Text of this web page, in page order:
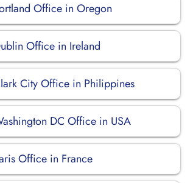
Office in Oregon
Office in Ireland
City Office in Philippines
DC Office in USA
Office in France